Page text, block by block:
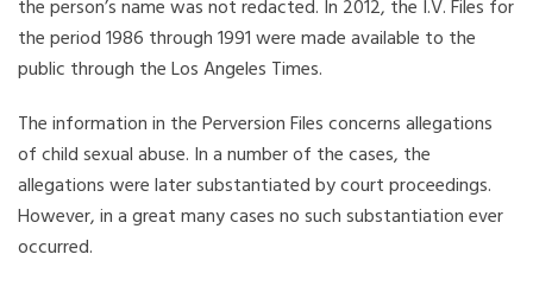
the person’s name was not redacted. In 2012, the I.V. Files for
the period 1986 through 1991 were made available to the
public through the Los Angeles Times.
The information in the Perversion Files concerns allegations
of child sexual abuse. In a number of the cases, the
allegations were later substantiated by court proceedings.
However, in a great many cases no such substantiation ever
occurred.